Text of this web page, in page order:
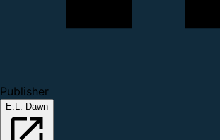
Publisher
E.L. Dawn